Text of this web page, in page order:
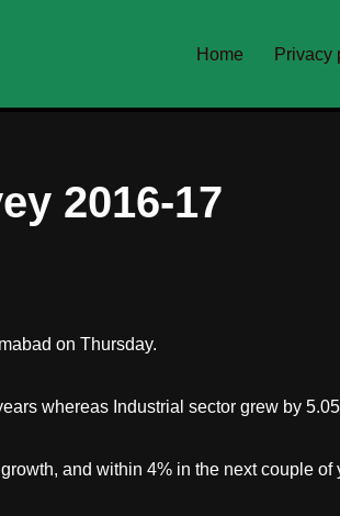
Home Privacy
2016-17
on Thursday.
whereas Industrial sector grew by
and within 4% in the next couple